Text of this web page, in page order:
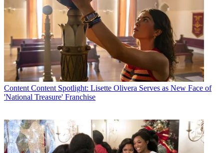
Content Content Spotlight: Lisette Olivera Serves as New Face of
'National Treasure' Franchise